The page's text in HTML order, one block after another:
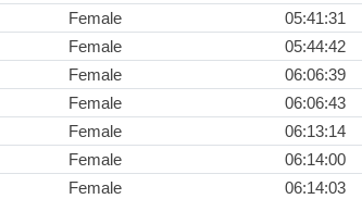
Female
05:41:31
Female
05:44:42
Female
06:06:39
Female
06:06:43
Female
06:13:14
Female
06:14:00
Female
06:14:03